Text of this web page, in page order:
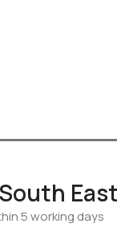
5 working days